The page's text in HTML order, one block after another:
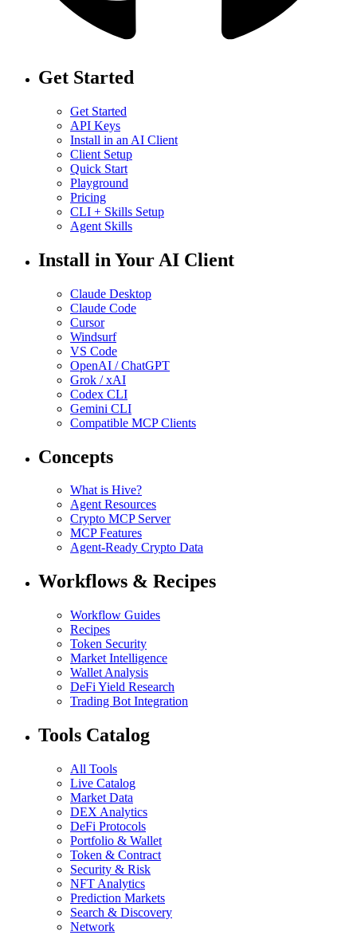
Get Started
Get Started
API Keys
Install in an AI Client
Client Setup
Quick Start
Playground
Pricing
CLI + Skills Setup
Agent Skills
Install in Your AI Client
Claude Desktop
Claude Code
Cursor
Windsurf
VS Code
OpenAI / ChatGPT
Grok / xAI
Codex CLI
Gemini CLI
Compatible MCP Clients
Concepts
What is Hive?
Agent Resources
Crypto MCP Server
MCP Features
Agent-Ready Crypto Data
Workflows & Recipes
Workflow Guides
Recipes
Token Security
Market Intelligence
Wallet Analysis
DeFi Yield Research
Trading Bot Integration
Tools Catalog
All Tools
Live Catalog
Market Data
DEX Analytics
DeFi Protocols
Portfolio & Wallet
Token & Contract
Security & Risk
NFT Analytics
Prediction Markets
Search & Discovery
Network